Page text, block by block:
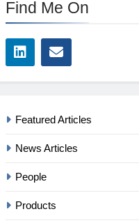
Find Me On
Featured Articles
News Articles
People
Products